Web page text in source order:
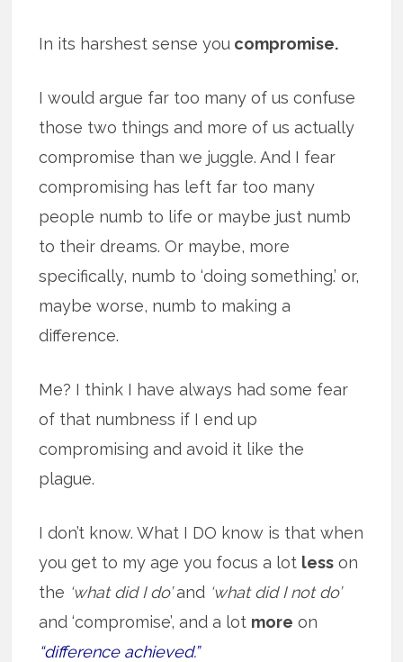
In its harshest sense you compromise.
I would argue far too many of us confuse
those two things and more of us actually
compromise than we juggle. And I fear
compromising has left far too many
people numb to life or maybe just numb
to their dreams. Or maybe, more
specifically, numb to ‘doing something.’ or,
maybe worse, numb to making a
difference.
Me? I think I have always had some fear
of that numbness if I end up
compromising and avoid it like the
plague.
I don’t know. What I DO know is that when
you get to my age you focus a lot less on
the ‘what did I do’and ‘what did I not do’
and ‘compromise’, and a lot more on
“difference achieved.”